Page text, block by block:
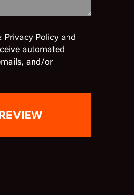
Privacy Policy and
automated
and/or